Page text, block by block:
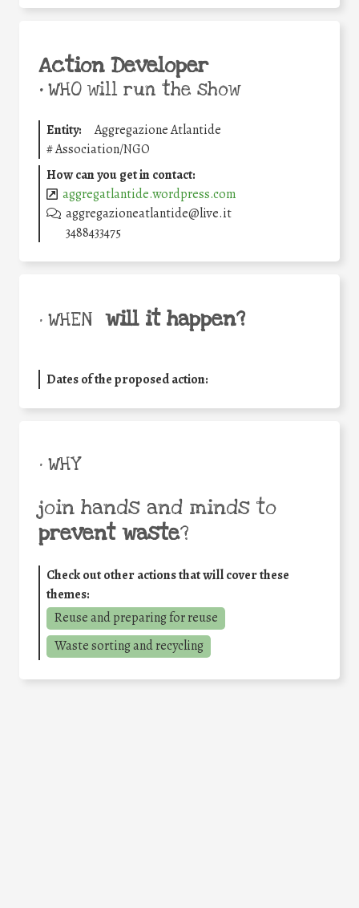
Action Developer
•WHO will run the show
Entity:
Aggregazione Atlantide
#Association/NGO
How can you get in contact:
aggregatlantide.wordpress.com
aggregazioneatlantide@live.it
3488433475
• WHEN will it happen?
Dates of the proposed action:
• WHY
join hands and minds to
prevent waste?
Check out other actions that will cover these
themes:
Reuse and preparing for reuse
Waste sorting and recycling